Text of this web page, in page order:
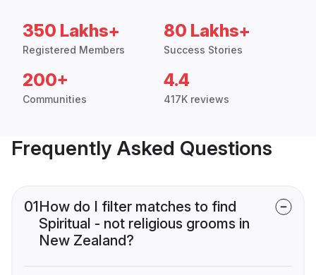
350 Lakhs+
Registered Members
80 Lakhs+
Success Stories
200+
Communities
4.4
417K reviews
Frequently Asked Questions
01How do I filter matches to find
Spiritual - not religious grooms in
New Zealand?